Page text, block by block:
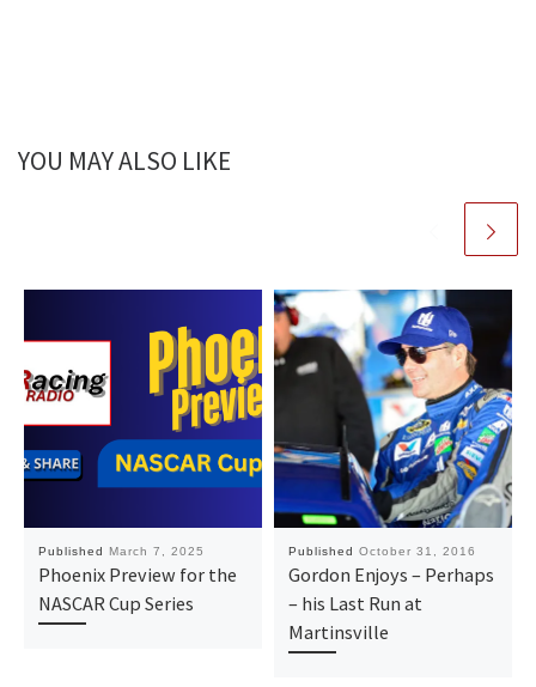
YOU MAY ALSO LIKE
Published March 7, 2025
Phoenix Preview for the
NASCAR Cup Series
Published October 31, 2016
Gordon Enjoys – Perhaps
– his Last Run at
Martinsville